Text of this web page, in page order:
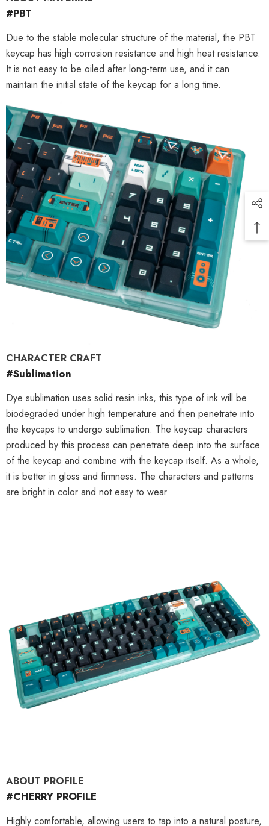
#PBT
Due to the stable molecular structure of the material, the PBT
keycap has high corrosion resistance and high heat resistance.
It is not easy to be oiled after long-term use, and it can
maintain the initial state of the keycap for a long time.
CHARACTER CRAFT
#Sublimation
Dye sublimation uses solid resin inks, this type of ink will be
biodegraded under high temperature and then penetrate into
the keycaps to undergo sublimation. The keycap characters
produced by this process can penetrate deep into the surface
of the keycap and combine with the keycap itself. As a whole,
it is better in gloss and firmness. The characters and patterns
are bright in color and not easy to wear.
ABOUT PROFILE
#CHERRY PROFILE
Highly comfortable, allowing users to tap into a natural posture,